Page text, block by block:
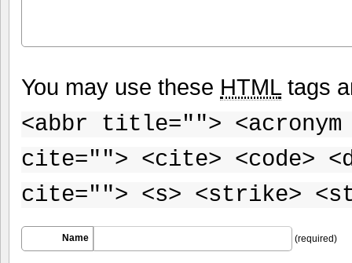
You may use these HTMLtags
<abbr title="">
cite=""> <cite> <code>
cite=""> <s> <strike>
Name (required)